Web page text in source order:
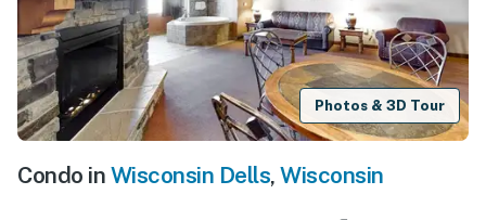
Photos & 3D Tour
Condo in Wisconsin Dells, Wisconsin